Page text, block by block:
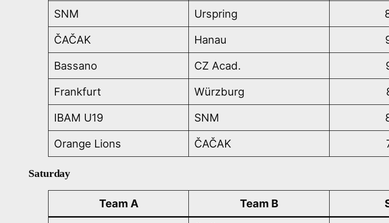
SNM Urspring
ČAČAK Hanau
Bassano CZ Acad.
Frankfurt Würzburg
IBAM U19 SNM
Orange Lions ČAČAK
Saturday
Team A Team B